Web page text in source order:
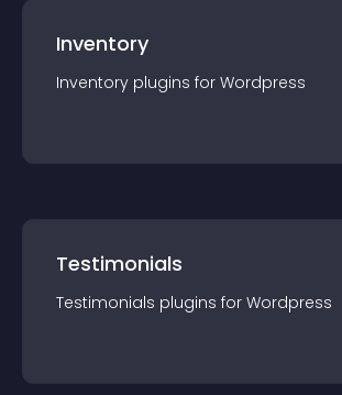
Inventory
Inventory plugins for Wordpress
Testimonials
Testimonials plugins for Wordpress